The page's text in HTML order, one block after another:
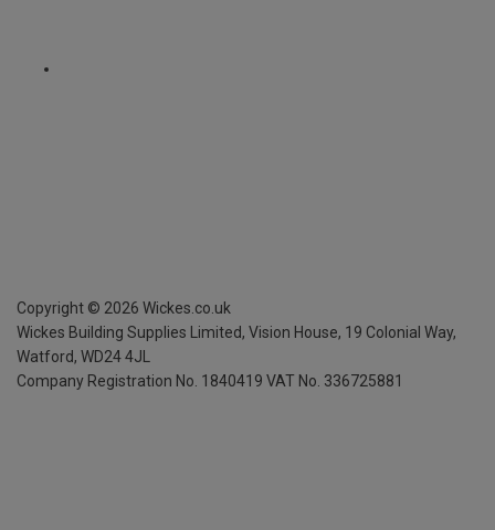
Copyright © 2026 Wickes.co.uk
Wickes Building Supplies Limited, Vision House, 19 Colonial Way,
Watford, WD24 4JL
Company Registration No. 1840419 VAT No. 336725881